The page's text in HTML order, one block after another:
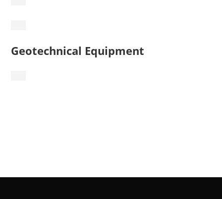
Geotechnical Equipment